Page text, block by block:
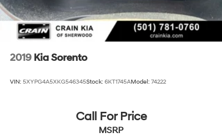
2019 Kia Sorento
VIN: 5XYPG4A5XKG546345Stock: 6KT1745AModel: 74222
Call For Price
MSRP